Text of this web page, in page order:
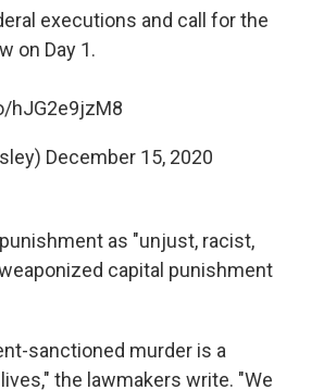
executions and call for the
on Day 1.
hJG2e9jzM8
December 15, 2020
as "unjust, racist,
capital punishment
sanctioned murder is a
the lawmakers write. "We